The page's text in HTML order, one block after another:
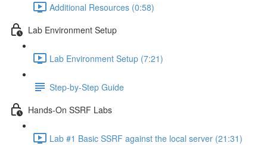
Additional Resources (0:58)
Lab Environment Setup
Lab Environment Setup (7:21)
Step-by-Step Guide
Hands-On SSRF Labs
Lab #1 Basic SSRF against the local server (21:31)